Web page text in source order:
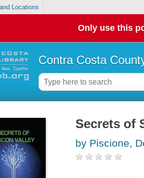
Locations
Only use this
Contra Costa
Secrets of
by Piscione,